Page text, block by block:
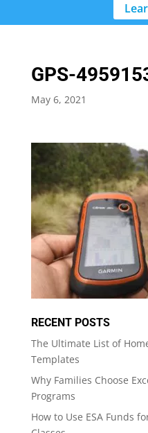
GPS-
May 6, 2021
RECENT POSTS
The Ultimate List of
Templates
Why Families Choose
Programs
How to Use ESA Funds